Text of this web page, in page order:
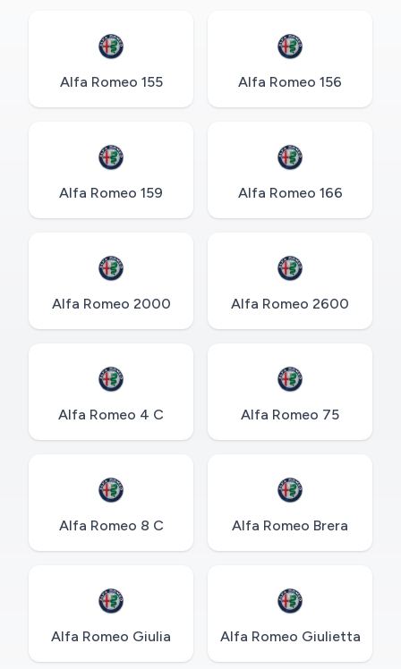
Alfa Romeo 155 Alfa Romeo 156
Alfa Romeo 159 Alfa Romeo 166
Alfa Romeo 2000 Alfa Romeo 2600
Alfa Romeo 4 C Alfa Romeo 75
Alfa Romeo 8 C Alfa Romeo Brera
Alfa Romeo Giulia Alfa Romeo Giulietta